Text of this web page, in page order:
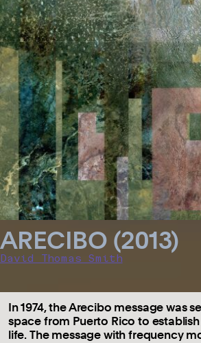
ARECIBO (2013)
David Thomas Smith
In 1974, the Arecibo message was
space from Puerto Rico to
life. The message with frequency